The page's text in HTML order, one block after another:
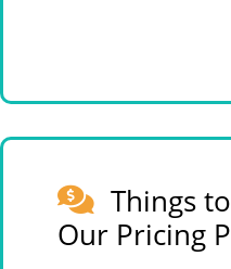
Things
Our Pricing